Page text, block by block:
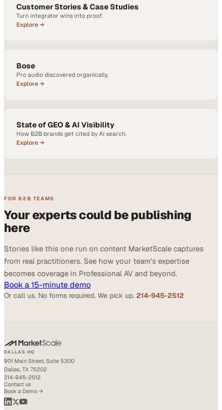
Customer Stories & Case Studies
Turn integrator wins into proof.
Explore →
Bose
Pro audio discovered organically.
Explore →
State of GEO & AI Visibility
How B2B brands get cited by AI search.
Explore →
FOR B2B TEAMS
Your experts could be publishing
here
Stories like this one run on content MarketScale captures
from real practitioners. See how your team's expertise
becomes coverage in Professional AV and beyond.
Book a 15-minute demo
Or call us. No forms required. We pick up. 214-945-2512
DALLAS HQ
901 Main Street, Suite 5300
Dallas, TX 75202
214-945-2512
Contact us
Book a Demo →